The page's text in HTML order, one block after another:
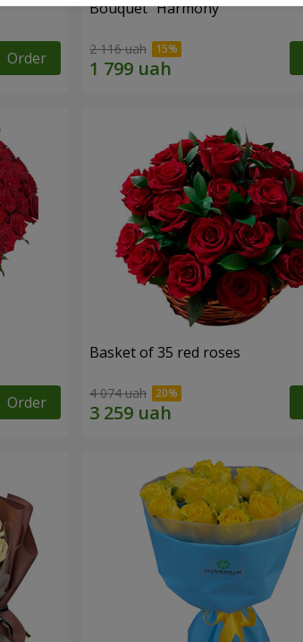
Order
Bouquet "Harmony"
2 116 uah
Order
Basket of 35 red roses
4 074 uah